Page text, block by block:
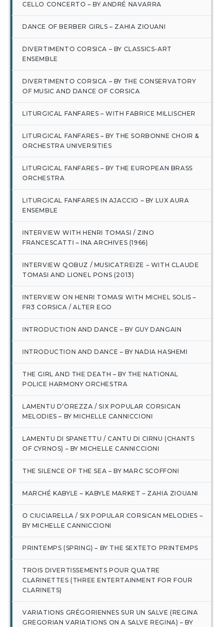
CELLO CONCERTO – BY ANDRÉ NAVARRA
DANCE OF BERBER GIRLS – ZAHIA ZIOUANI
DIVERTIMENTO CORSICA – BY CLASSICS-ART
ENSEMBLE
DIVERTIMENTO CORSICA – BY THE CONSERVATORY
OF MUSIC AND DANCE OF CORSICA
LITURGICAL FANFARES – WITH FABRICE MILLISCHER
LITURGICAL FANFARES – BY THE SORBONNE CHOIR &
ORCHESTRA UNIVERSITIES
LITURGICAL FANFARES – BY THE EUROPEAN BRASS
ORCHESTRA
LITURGICAL FANFARES IN AJACCIO – BY LUX AURA
ENSEMBLE
INTERVIEW WITH HENRI TOMASI / ZINO
FRANCESCATTI – INA ARCHIVES (1966)
INTERVIEW QOBUZ / MUSICATREIZE – WITH CLAUDE
TOMASI AND LIONEL PONS (2013)
INTERVIEW ON HENRI TOMASI WITH MICHEL SOLIS –
FR3 CORSICA / ALTER EGO
INTRODUCTION AND DANCE – BY GUY DANGAIN
INTRODUCTION AND DANCE – BY NADIA HASHEMI
THE GIRL AND THE DEATH – BY THE NATIONAL
POLICE HARMONY ORCHESTRA
LAMENTU D’OREZZA / SIX POPULAR CORSICAN
MELODIES – BY MICHELLE CANNICCIONI
LAMENTU DI SPANETTU / CANTU DI CIRNU (CHANTS
OF CYRNOS) – BY MICHELLE CANNICCIONI
THE SILENCE OF THE SEA – BY MARC SCOFFONI
MARCHÉ KABYLE – KABYLE MARKET – ZAHIA ZIOUANI
O CIUCIARELLA / SIX POPULAR CORSICAN MELODIES –
BY MICHELLE CANNICCIONI
PRINTEMPS (SPRING) – BY THE SEXTETO PRINTEMPS
TROIS DIVERTISSEMENTS POUR QUATRE
CLARINETTES (THREE ENTERTAINMENT FOR FOUR
CLARINETS)
VARIATIONS GRÉGORIENNES SUR UN SALVE (REGINA
GREGORIAN VARIATIONS ON A SALVE REGINA) – BY